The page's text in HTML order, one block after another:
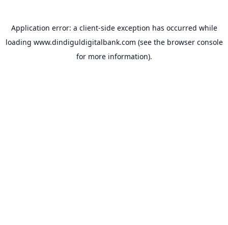
Application error: a client-side exception has occurred while
loading www.dindiguldigitalbank.com (see the browser console
for more information).